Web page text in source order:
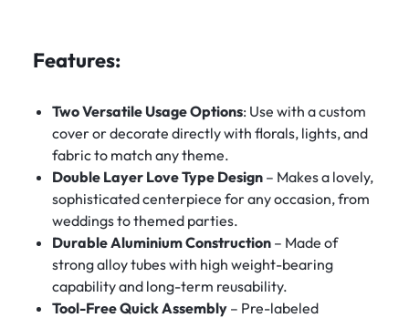
Features:
Two Versatile Usage Options: Use with a custom
cover or decorate directly with florals, lights, and
fabric to match any theme.
Double Layer Love Type Design– Makes a lovely,
sophisticated centerpiece for any occasion, from
weddings to themed parties.
Durable Aluminium Construction– Made of
strong alloy tubes with high weight-bearing
capability and long-term reusability.
Tool-Free Quick Assembly– Pre-labeled